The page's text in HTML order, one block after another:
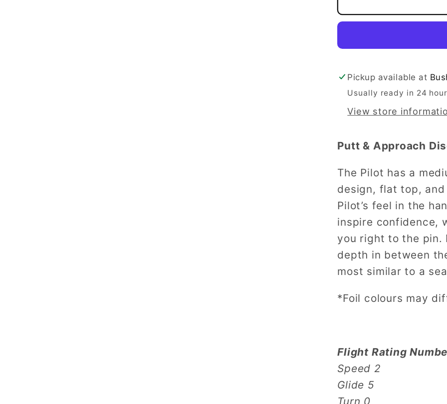
Cosmic
Cosmic
Pickup available at
Usually ready in 24
View store
Putt & Approach
The Pilot has a
design, flat top,
Pilot’s feel in the
inspire confidence,
you right to the pin.
depth in between
most similar to a
*Foil colours may
Flight Rating
Speed 2
Glide 5
Turn 0